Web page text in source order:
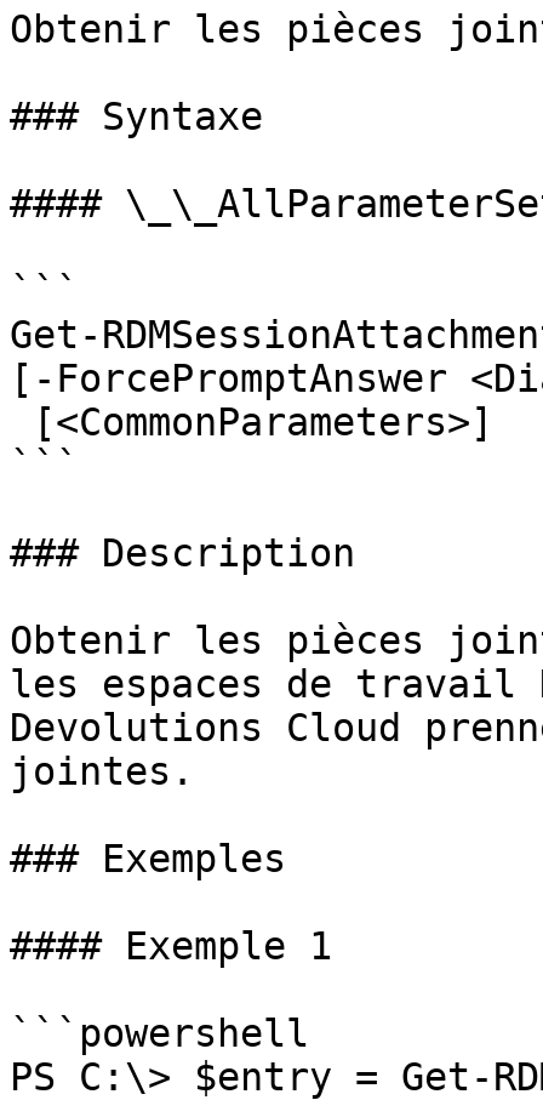
Obtenir les pièces
### Syntaxe
####
```
Get-
[-ForcePromptAnswer
```
### Description
Obtenir les pièces
les espaces de travail
Devolutions Cloud
jointes.
### Exemples
#### Exemple 1
```powershell
PS C:\> $entry = Get-